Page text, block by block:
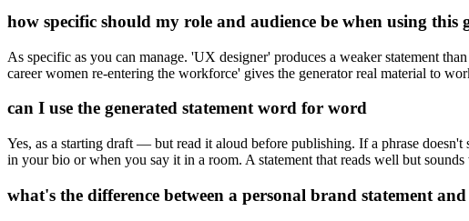
how specific should my role and audience be when using this
As specific as you can manage. 'UX designer' produces a weaker statement
career women re-entering the workforce' gives the generator real material to
can I use the generated statement word for word
Yes, as a starting draft — but read it aloud before publishing. If a phrase
in your bio or when you say it in a room. A statement that reads well but
what's the difference between a personal brand statement